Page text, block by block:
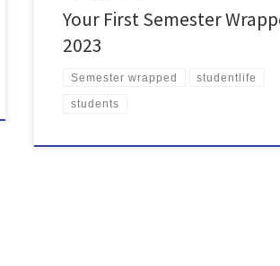
Your First Semester
2023
Semester wrapped studentlife
students